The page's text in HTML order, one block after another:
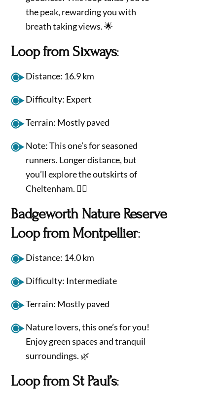
the peak, rewarding you with
breath taking views. 🌟
Loop from Sixways:
Distance: 16.9 km
Difficulty: Expert
Terrain: Mostly paved
Note: This one’s for seasoned
runners. Longer distance, but
you’ll explore the outskirts of
Cheltenham. 🏃‍♂️
Badgeworth Nature Reserve
Loop from Montpellier:
Distance: 14.0 km
Difficulty: Intermediate
Terrain: Mostly paved
Nature lovers, this one’s for you!
Enjoy green spaces and tranquil
surroundings. 🌿
Loop from St Paul’s: